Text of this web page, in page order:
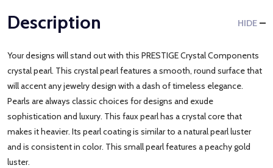
Description HIDE
Your designs will stand out with this PRESTIGE Crystal Components
crystal pearl. This crystal pearl features a smooth, round surface that
will accent any jewelry design with a dash of timeless elegance.
Pearls are always classic choices for designs and exude
sophistication and luxury. This faux pearl has a crystal core that
makes it heavier. Its pearl coating is similar to a natural pearl luster
and is consistent in color. This small pearl features a peachy gold
luster.